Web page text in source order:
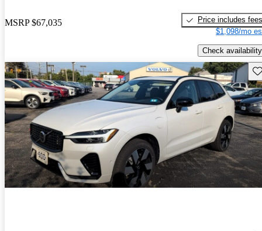
MSRP $67,035
Price includes fees
$1,098/mo
Check availability